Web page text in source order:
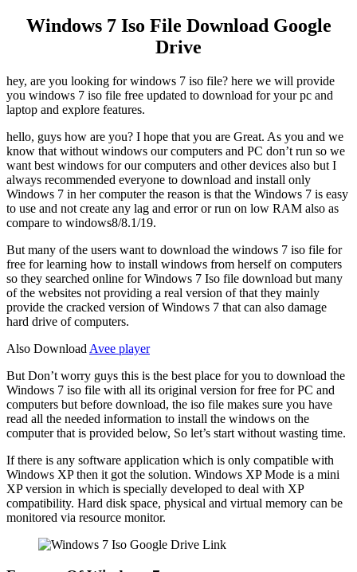
Windows 7 Iso File Download Google
Drive
hey, are you looking for windows 7 iso file? here we will provide
you windows 7 iso file free updated to download for your pc and
laptop and explore features.
hello, guys how are you? I hope that you are Great. As you and we
know that without windows our computers and PC don’t run so we
want best windows for our computers and other devices also but I
always recommended everyone to download and install only
Windows 7 in her computer the reason is that the Windows 7 is easy
to use and not create any lag and error or run on low RAM also as
compare to windows8/8.1/19.
But many of the users want to download the windows 7 iso file for
free for learning how to install windows from herself on computers
so they searched online for Windows 7 Iso file download but many
of the websites not providing a real version of that they mainly
provide the cracked version of Windows 7 that can also damage
hard drive of computers.
Also Download Avee player
But Don’t worry guys this is the best place for you to download the
Windows 7 iso file with all its original version for free for PC and
computers but before download, the iso file makes sure you have
read all the needed information to install the windows on the
computer that is provided below, So let’s start without wasting time.
If there is any software application which is only compatible with
Windows XP then it got the solution. Windows XP Mode is a mini
XP version in which is specially developed to deal with XP
compatibility. Hard disk space, physical and virtual memory can be
monitored via resource monitor.